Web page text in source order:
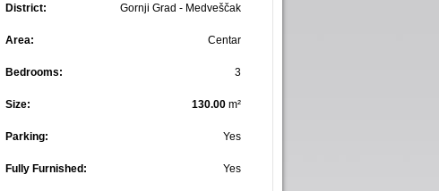
District: Gornji Grad - Medveščak
Area: Centar
Bedrooms: 3
Size: 130.00 m²
Parking: Yes
Fully Furnished: Yes